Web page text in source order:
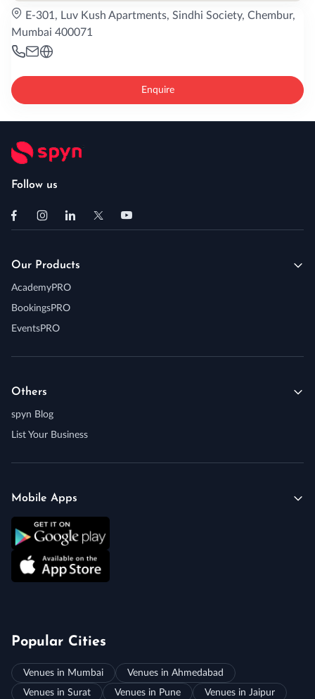
E-301, Luv Kush Apartments, Sindhi Society, Chembur,
Mumbai 400071
Enquire
Follow us
Our Products
AcademyPRO
BookingsPRO
EventsPRO
Others
spyn Blog
List Your Business
Mobile Apps
Popular Cities
Venues in Mumbai
Venues in Ahmedabad
Venues in Surat
Venues in Pune
Venues in Jaipur